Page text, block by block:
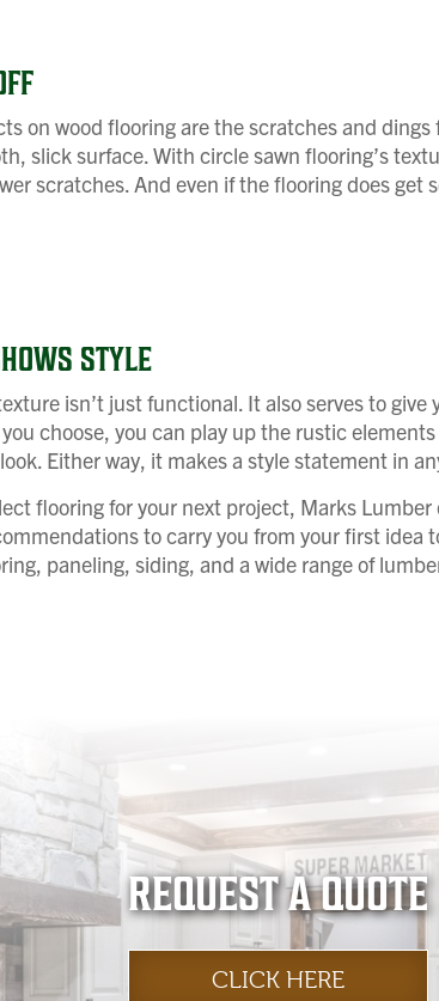
on wood flooring are the scratches and
slick surface. With circle sawn flooring’s
scratches. And even if the flooring does get
STYLE
isn’t just functional. It also serves to give
choose, you can play up the rustic
Either way, it makes a style statement in
flooring for your next project, Marks
to carry you from your first idea
paneling, siding, and a wide range of
REQUEST A QUOTE
CLICK HERE